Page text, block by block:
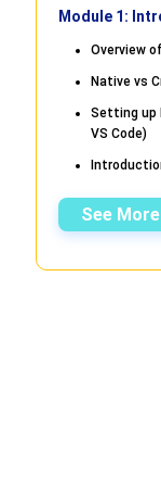
Module 1:
Overview
Native vs
Setting up
VS Code)
See More